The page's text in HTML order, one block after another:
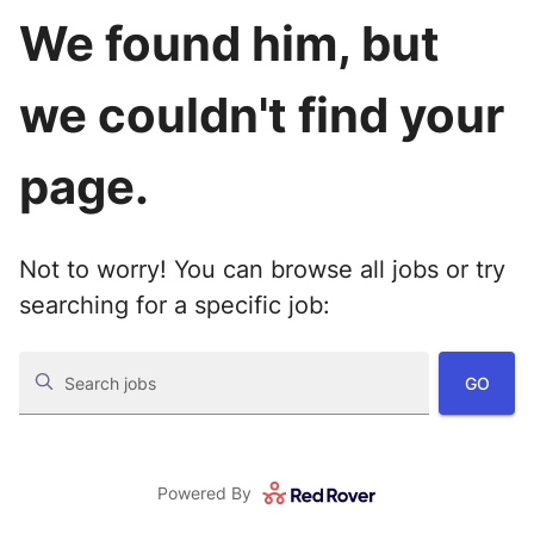
We found him, but
we couldn't find your
page.
Not to worry! You can browse all jobs or try
searching for a specific job:
Search jobs GO
Powered By